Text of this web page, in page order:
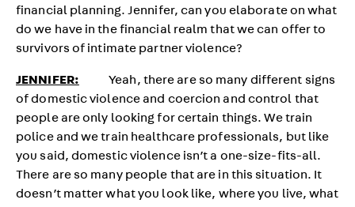
financial planning. Jennifer, can you elaborate on what
do we have in the financial realm that we can offer to
survivors of intimate partner violence?
JENNIFER: Yeah, there are so many different signs
of domestic violence and coercion and control that
people are only looking for certain things. We train
police and we train healthcare professionals, but like
you said, domestic violence isn’t a one-size-fits-all.
There are so many people that are in this situation. It
doesn’t matter what you look like, where you live, what